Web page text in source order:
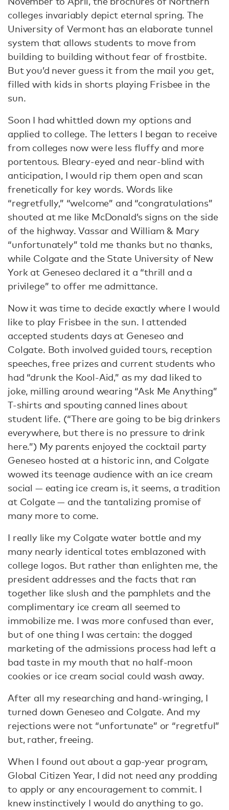
colleges invariably depict eternal spring. The
University of Vermont has an elaborate tunnel
system that allows students to move from
building to building without fear of frostbite.
But you’d never guess it from the mail you get,
filled with kids in shorts playing Frisbee in the
sun.
Soon I had whittled down my options and
applied to college. The letters I began to receive
from colleges now were less fluffy and more
portentous. Bleary-eyed and near-blind with
anticipation, I would rip them open and scan
frenetically for key words. Words like
“regretfully,” “welcome” and “congratulations”
shouted at me like McDonald’s signs on the side
of the highway. Vassar and William & Mary
“unfortunately” told me thanks but no thanks,
while Colgate and the State University of New
York at Geneseo declared it a “thrill and a
privilege” to offer me admittance.
Now it was time to decide exactly where I would
like to play Frisbee in the sun. I attended
accepted students days at Geneseo and
Colgate. Both involved guided tours, reception
speeches, free prizes and current students who
had “drunk the Kool-Aid,” as my dad liked to
joke, milling around wearing “Ask Me Anything”
T-shirts and spouting canned lines about
student life. (“There are going to be big drinkers
everywhere, but there is no pressure to drink
here.”) My parents enjoyed the cocktail party
Geneseo hosted at a historic inn, and Colgate
wowed its teenage audience with an ice cream
social — eating ice cream is, it seems, a tradition
at Colgate — and the tantalizing promise of
many more to come.
I really like my Colgate water bottle and my
many nearly identical totes emblazoned with
college logos. But rather than enlighten me, the
president addresses and the facts that ran
together like slush and the pamphlets and the
complimentary ice cream all seemed to
immobilize me. I was more confused than ever,
but of one thing I was certain: the dogged
marketing of the admissions process had left a
bad taste in my mouth that no half-moon
cookies or ice cream social could wash away.
After all my researching and hand-wringing, I
turned down Geneseo and Colgate. And my
rejections were not “unfortunate” or “regretful”
but, rather, freeing.
When I found out about a gap-year program,
Global Citizen Year, I did not need any prodding
to apply or any encouragement to commit. I
knew instinctively I would do anything to go.